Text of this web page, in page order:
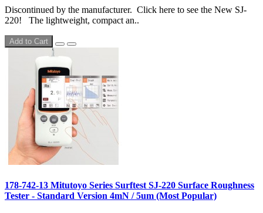
Discontinued by the manufacturer. Click here to see the New SJ-
220! The lightweight, compact an..
Add to Cart
178-742-13 Mitutoyo Series Surftest SJ-220 Surface Roughness
Tester - Standard Version 4mN / 5um (Most Popular)